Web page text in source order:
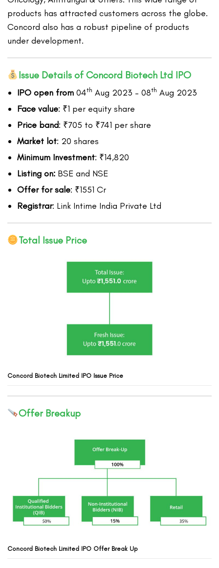
products has attracted customers across the globe.
Concord also has a robust pipeline of products
under development.
Issue Details of Concord Biotech Ltd IPO
IPO open from 04th Aug 2023 – 08th Aug 2023
Face value: ₹1 per equity share
Price band: ₹705 to ₹741 per share
Market lot: 20 shares
Minimum Investment: ₹14,820
Listing on: BSE and NSE
Offer for sale: ₹1551 Cr
Registrar: Link Intime India Private Ltd
Total Issue Price
Concord Biotech Limited IPO Issue Price
Offer Breakup
Concord Biotech Limited IPO Offer Break Up